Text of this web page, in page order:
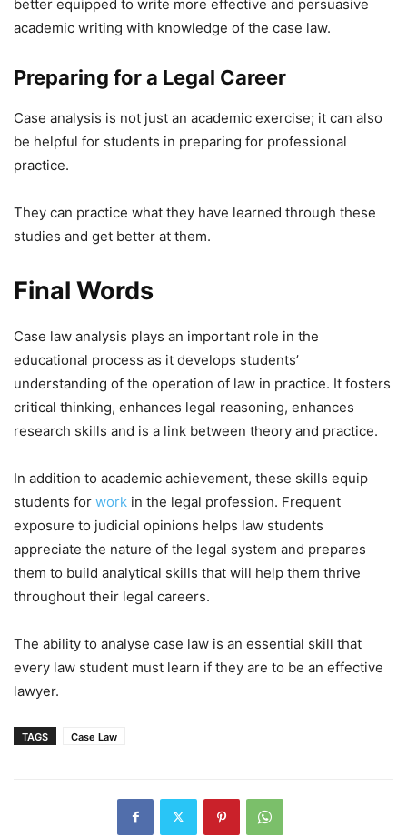
better equipped to write more effective and persuasive
academic writing with knowledge of the case law.
Preparing for a Legal Career
Case analysis is not just an academic exercise; it can also
be helpful for students in preparing for professional
practice.
They can practice what they have learned through these
studies and get better at them.
Final Words
Case law analysis plays an important role in the
educational process as it develops students’
understanding of the operation of law in practice. It fosters
critical thinking, enhances legal reasoning, enhances
research skills and is a link between theory and practice.
In addition to academic achievement, these skills equip
students for work in the legal profession. Frequent
exposure to judicial opinions helps law students
appreciate the nature of the legal system and prepares
them to build analytical skills that will help them thrive
throughout their legal careers.
The ability to analyse case law is an essential skill that
every law student must learn if they are to be an effective
lawyer.
TAGS Case Law